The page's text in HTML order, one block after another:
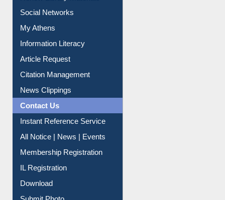
Social Networks
My Athens
Information Literacy
Article Request
Citation Management
News Clippings
Contact Us
Instant Reference Service
All Notice | News | Events
Membership Registration
IL Registration
Download